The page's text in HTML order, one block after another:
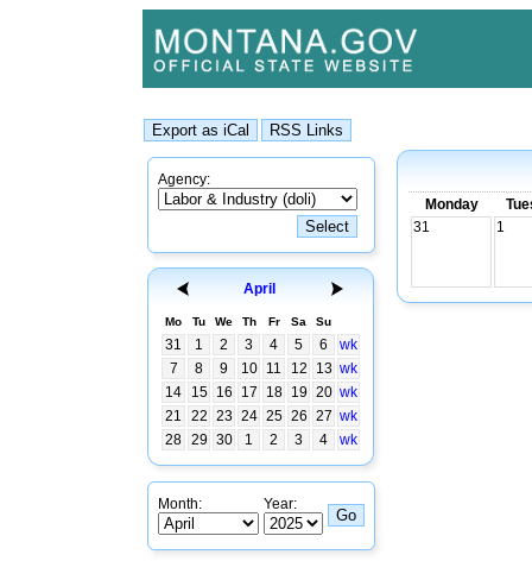
Agency:
April
Mo Tu We Th Fr Sa Su
31 1 2 3 4 5 6
wk
7
8 9 10 11 12 13 wk
14
15 16 17 18 19 20 wk
21
22 23 24 25 26 27 wk
28 29 30 1 2 3 4 wk
Month: Year:
Monday
31
1